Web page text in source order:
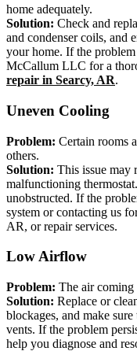
home adequately.
Solution: Check and
and condenser coils, and
your home. If the
McCallum LLC for a
repair in Searcy, AR.
Uneven Cooling
Problem: Certain rooms
others.
Solution: This issue may
malfunctioning
unobstructed. If the
system or contacting us
AR, or repair services.
Low Airflow
Problem: The air
Solution: Replace or
blockages, and make
vents. If the problem
help you diagnose and